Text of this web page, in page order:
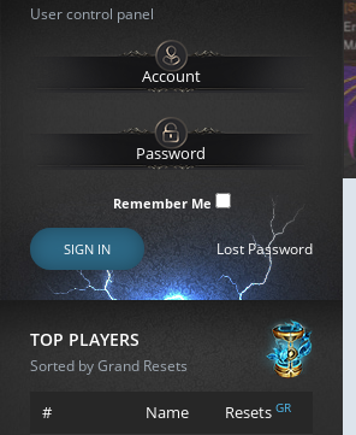
User control panel
Remember Me
SIGN IN Lost Password
TOP PLAYERS
Sorted by Grand Resets
# Name Resets GR